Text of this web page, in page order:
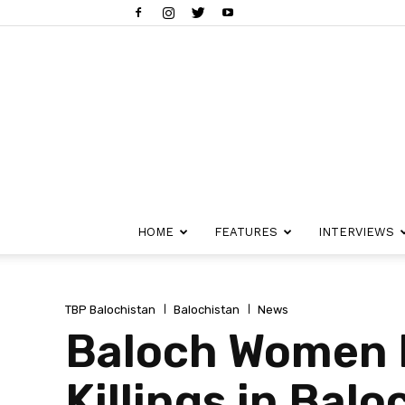
HOME FEATURES INTERVIEWS
TBP Balochistan Balochistan News
Baloch